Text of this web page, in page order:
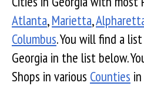
Atlanta,Marietta,
Columbus. You will find a
Georgia in the list below.
Shops in various Counties